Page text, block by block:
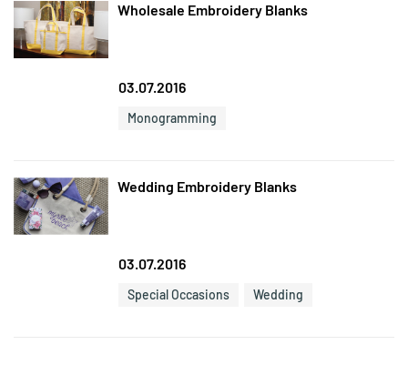
Wholesale Embroidery Blanks
03.07.2016
Monogramming
Wedding Embroidery Blanks
03.07.2016
Special Occasions Wedding